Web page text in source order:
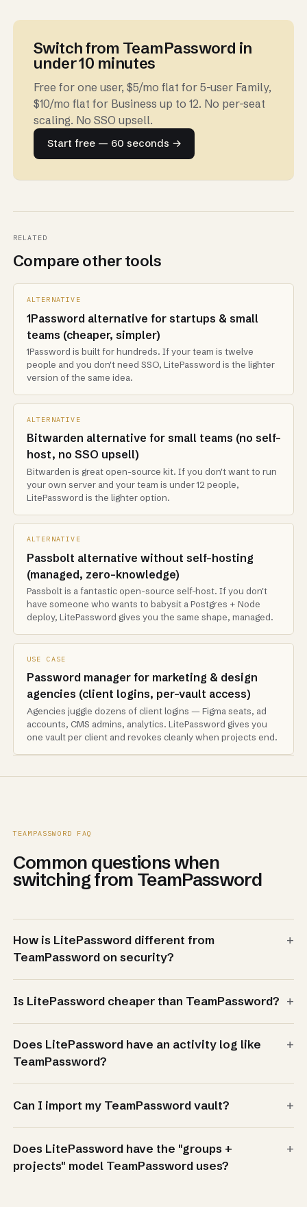
Switch from TeamPassword in
under 10 minutes
Free for one user, $5/mo flat for 5-user Family,
$10/mo flat for Business up to 12. No per-seat
scaling. No SSO upsell.
Start free — 60 seconds →
RELATED
Compare other tools
ALTERNATIVE
1Password alternative for startups & small
teams (cheaper, simpler)
1Password is built for hundreds. If your team is twelve
people and you don't need SSO, LitePassword is the lighter
version of the same idea.
ALTERNATIVE
Bitwarden alternative for small teams (no self-
host, no SSO upsell)
Bitwarden is great open-source kit. If you don't want to run
your own server and your team is under 12 people,
LitePassword is the lighter option.
ALTERNATIVE
Passbolt alternative without self-hosting
(managed, zero-knowledge)
Passbolt is a fantastic open-source self-host. If you don't
have someone who wants to babysit a Postgres + Node
deploy, LitePassword gives you the same shape, managed.
USE CASE
Password manager for marketing & design
agencies (client logins, per-vault access)
Agencies juggle dozens of client logins — Figma seats, ad
accounts, CMS admins, analytics. LitePassword gives you
one vault per client and revokes cleanly when projects end.
TEAMPASSWORD FAQ
Common questions when
switching from TeamPassword
How is LitePassword different from
TeamPassword on security?
+
Is LitePassword cheaper than TeamPassword? +
Does LitePassword have an activity log like
TeamPassword?
+
Can I import my TeamPassword vault? +
Does LitePassword have the "groups +
projects" model TeamPassword uses?
+